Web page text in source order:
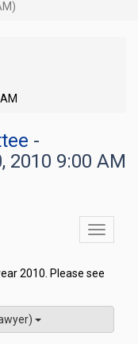
-
2010 9:00 AM
Toggle
2010. Please see